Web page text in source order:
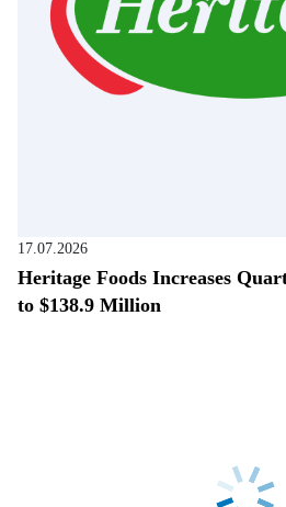
17.07.2026
Heritage Foods Increases
to $138.9 Million